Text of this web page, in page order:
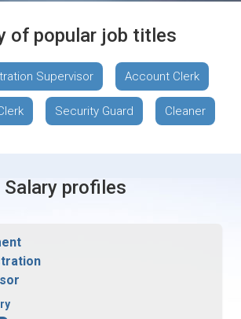
of popular job titles
Supervisor Account Clerk
Security Guard Cleaner
Salary profiles